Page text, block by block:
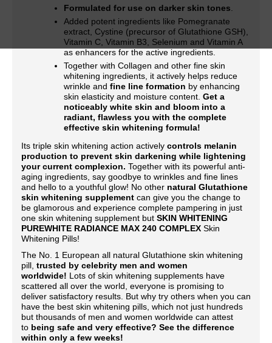
Formulated for use on darker skin tones
Added potent ingredients like Pomegranate
extract, Cystine (precursor of Glutathione GSH),
Vitamin C, Vitamin B3, Selenium and Vitamin A
as enhancers for the active ingredients.
Together with Collagen and other fine skin
whitening ingredients, it actively helps reduce
wrinkle and fine line formation by enhancing
skin elasticity and moisture content. Get a
noticeably white skin and bloom into a
radiant, flawless you with the complete
effective skin whitening formula!
Its triple skin whitening action actively controls melanin
production to prevent skin darkening while lightening
your current complexion. Together with its powerful anti-
aging ingredients, say goodbye to wrinkles and fine lines
and hello to a youthful glow! No other natural Glutathione
skin whitening supplement can give you the change to
be glamorous and experience complete pampering in just
one skin whitening supplement but SKIN WHITENING
PUREWHITE RADIANCE MAX 240 COMPLEX Skin
Whitening Pills!
The No. 1 European all natural Glutathione skin whitening
pill, trusted by celebrity men and women
worldwide! Lots of skin whitening supplements have
scattered all over the world, everyone is promising to
deliver satisfactory results. But why try others when you can
have the best skin whitening pills, which not just hundreds
but thousands of men and women worldwide can attest
to being safe and very effective? See the difference
within only a few weeks!